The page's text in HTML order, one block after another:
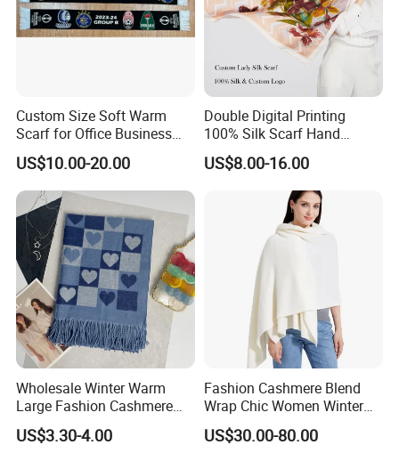
Custom Size Soft Warm
Scarf for Office Business
Style
US$10.00-20.00
Double Digital Printing
100% Silk Scarf Hand
Rolled Custom Design Low
MOQ
US$8.00-16.00
Wholesale Winter Warm
Large Fashion Cashmere
Fell Heart-Shaped Scarf
US$3.30-4.00
Fashion Cashmere Blend
Wrap Chic Women Winter
Scarf
US$30.00-80.00